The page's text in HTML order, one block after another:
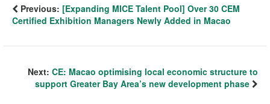
Previous: [Expanding MICE Talent Pool] Over 30 CEM
Certified Exhibition Managers Newly Added in Macao
Next: CE: Macao optimising local economic structure to
support Greater Bay Area’s new development phase